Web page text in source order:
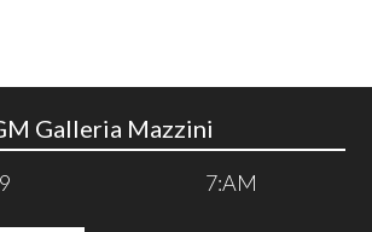
Galleria Mazzini
7:AM